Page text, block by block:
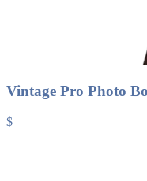
Vintage Pro Photo
$